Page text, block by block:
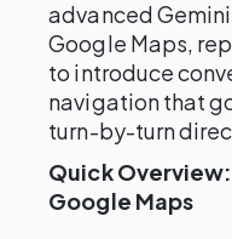
advanced
Google Maps,
to introduce
navigation that
turn-by-turn
Quick Overview:
Google Maps